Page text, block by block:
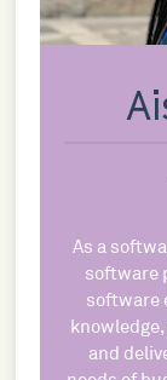
As a
software
software
and